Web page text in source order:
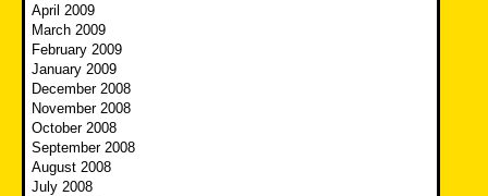
April 2009
March 2009
February 2009
January 2009
December 2008
November 2008
October 2008
September 2008
August 2008
July 2008